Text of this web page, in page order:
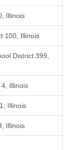
Illinois
100, Illinois
District 399,
Illinois
Illinois
Illinois